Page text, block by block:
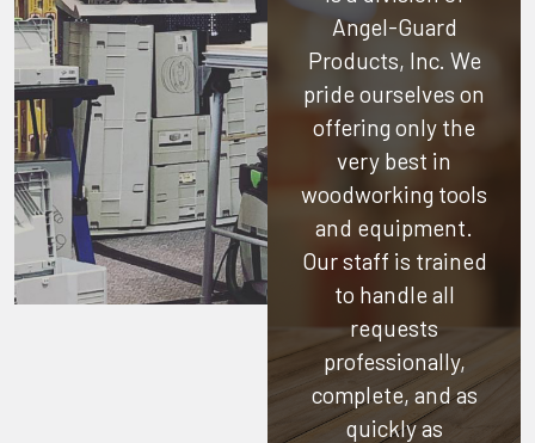
Angel-Guard
Products, Inc. We
pride ourselves on
offering only the
very best in
woodworking tools
and equipment.
Our staff is trained
to handle all
requests
professionally,
complete, and as
quickly as